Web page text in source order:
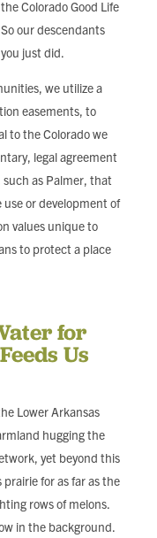
Colorado Good Life
our descendants
just did.
we utilize a
easements, to
to the Colorado we
legal agreement
as Palmer, that
or development of
values unique to
to protect a place
for
Us
Lower Arkansas
hugging the
yet beyond this
for as far as the
rows of melons.
in the background.